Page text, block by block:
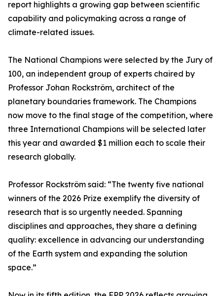
report highlights a growing gap between scientific
capability and policymaking across a range of
climate-related issues.
The National Champions were selected by the Jury of
100, an independent group of experts chaired by
Professor Johan Rockström, architect of the
planetary boundaries framework. The Champions
now move to the final stage of the competition, where
three International Champions will be selected later
this year and awarded $1 million each to scale their
research globally.
Professor Rockström said: “The twenty five national
winners of the 2026 Prize exemplify the diversity of
research that is so urgently needed. Spanning
disciplines and approaches, they share a defining
quality: excellence in advancing our understanding
of the Earth system and expanding the solution
space.”